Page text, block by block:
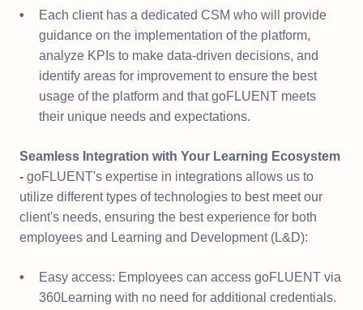
Each client has a dedicated CSM who will provide
guidance on the implementation of the platform,
analyze KPIs to make data-driven decisions, and
identify areas for improvement to ensure the best
usage of the platform and that goFLUENT meets
their unique needs and expectations.
Seamless Integration with Your Learning Ecosystem
- goFLUENT's expertise in integrations allows us to
utilize different types of technologies to best meet our
client's needs, ensuring the best experience for both
employees and Learning and Development (L&D):
Easy access: Employees can access goFLUENT via
360Learning with no need for additional credentials.